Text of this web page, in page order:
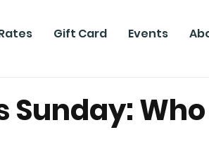
Gift Card Events
Sunday: